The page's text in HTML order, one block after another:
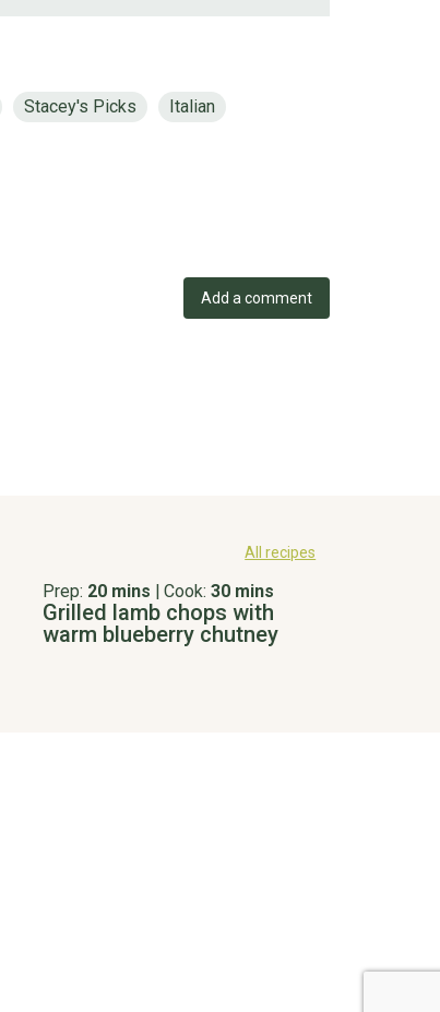
Stacey's Picks Italian
Add a comment
All recipes
Prep: 20 mins | Cook: 30 mins
Grilled lamb chops with
warm blueberry chutney